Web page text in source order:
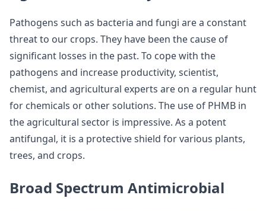
Pathogens such as bacteria and fungi are a constant
threat to our crops. They have been the cause of
significant losses in the past. To cope with the
pathogens and increase productivity, scientist,
chemist, and agricultural experts are on a regular hunt
for chemicals or other solutions. The use of PHMB in
the agricultural sector is impressive. As a potent
antifungal, it is a protective shield for various plants,
trees, and crops.
Broad Spectrum Antimicrobial